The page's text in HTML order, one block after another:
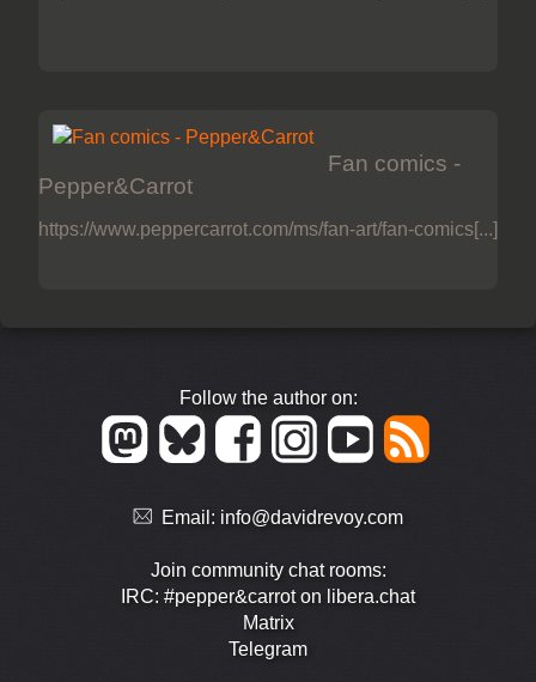
Fan comics -
Pepper&Carrot
https://www.peppercarrot.com/ms/fan-art/fan-comics[...]
Follow the author on:
Email: info@davidrevoy.com
Join community chat rooms:
IRC: #pepper&carrot on libera.chat
Matrix
Telegram